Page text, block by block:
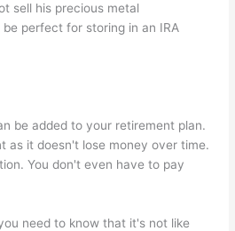
sell his precious metal
perfect for storing in an IRA
be added to your retirement plan.
as it doesn't lose money over time.
You don't even have to pay
need to know that it's not like